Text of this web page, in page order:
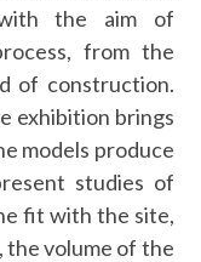
the aim of
from the
of construction.
exhibition brings
models produce
studies of
fit with the site,
the volume of the